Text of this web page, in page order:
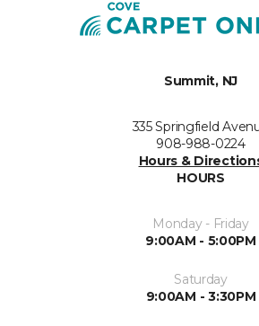
Summit, NJ
335 Springfield
908-988-0224
Hours &
HOURS
Monday - Friday
9:00AM - 5:00PM
Saturday
9:00AM - 3:30PM